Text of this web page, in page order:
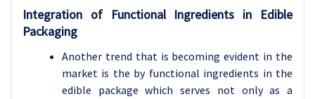
Integration of Functional Ingredients in Edible
Packaging
Another trend that is becoming evident in the
market is the by functional ingredients in the
edible package which serves not only as a